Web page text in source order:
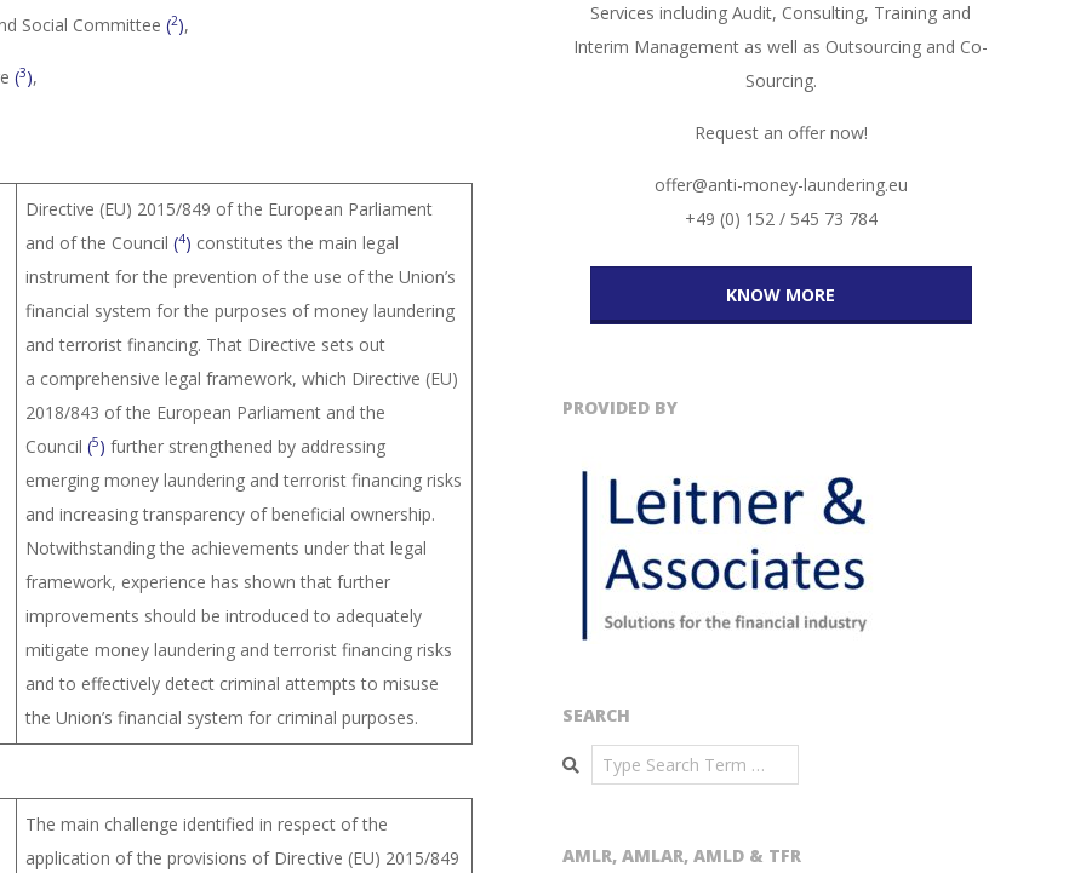
Social Committee (2),
(3),
Directive (EU) 2015/849 of the European Parliament
and of the Council (4) constitutes the main legal
instrument for the prevention of the use of the Union’s
financial system for the purposes of money laundering
and terrorist financing. That Directive sets out
a comprehensive legal framework, which Directive (EU)
2018/843 of the European Parliament and the
Council (5) further strengthened by addressing
emerging money laundering and terrorist financing risks
and increasing transparency of beneficial ownership.
Notwithstanding the achievements under that legal
framework, experience has shown that further
improvements should be introduced to adequately
mitigate money laundering and terrorist financing risks
and to effectively detect criminal attempts to misuse
the Union’s financial system for criminal purposes.
The main challenge identified in respect of the
application of the provisions of Directive (EU) 2015/849
Services including Audit, Consulting, Training and
Interim Management as well as Outsourcing and Co-
Sourcing.
Request an offer now!
offer@anti-money-laundering.eu
+49 (0) 152 / 545 73 784
KNOW MORE
PROVIDED BY
SEARCH
Search
AMLR, AMLAR, AMLD & TFR